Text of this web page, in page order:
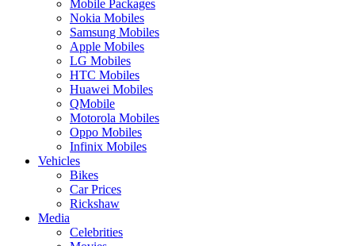
Mobile Packages
Nokia Mobiles
Samsung Mobiles
Apple Mobiles
LG Mobiles
HTC Mobiles
Huawei Mobiles
QMobile
Motorola Mobiles
Oppo Mobiles
Infinix Mobiles
Vehicles
Bikes
Car Prices
Rickshaw
Media
Celebrities